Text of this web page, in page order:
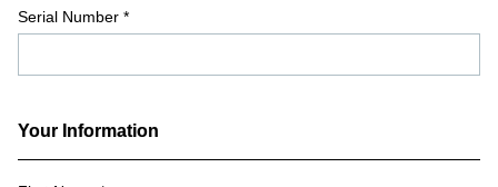
Serial Number *
Your Information